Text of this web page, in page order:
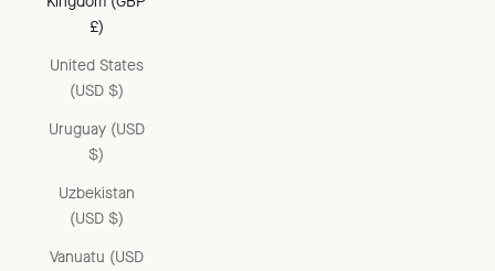
£)
United States
(USD $)
Uruguay (USD
$)
Uzbekistan
(USD $)
Vanuatu (USD